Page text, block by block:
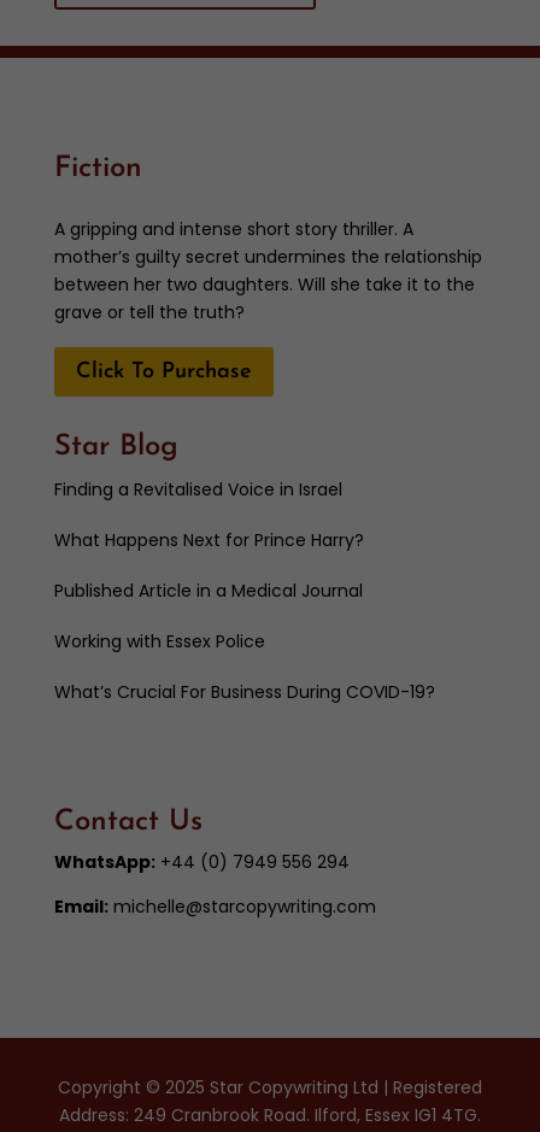
Fiction
A gripping and intense short story thriller. A
mother’s guilty secret undermines the relationship
between her two daughters. Will she take it to the
grave or tell the truth?
Click To Purchase
Star Blog
Finding a Revitalised Voice in Israel
What Happens Next for Prince Harry?
Published Article in a Medical Journal
Working with Essex Police
What’s Crucial For Business During COVID-19?
Contact Us
WhatsApp: +44 (0) 7949 556 294
Email: michelle@starcopywriting.com
Copyright © 2025 Star Copywriting Ltd | Registered
Address: 249 Cranbrook Road. Ilford, Essex IG1 4TG.